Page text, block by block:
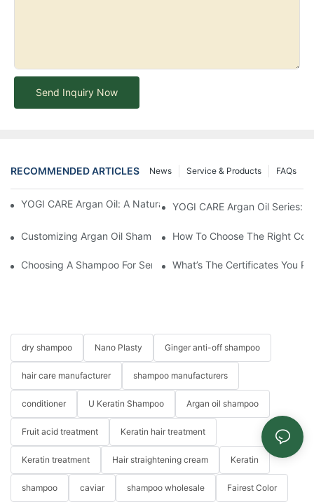
Send Inquiry Now
RECOMMENDED ARTICLES FAQs
Service & Products
News
YOGI CARE Argan Oil: A Natural Elixir For Healthy Skin And Hair
YOGI CARE Argan Oil Series:
Customizing Argan Oil Shampoo At YOGI Company: A
How To Choose The Right
Choosing A Shampoo For Sensitive Scalp: How To Choose The
What’s The Certificates You
dry shampoo Nano Plasty Ginger anti-off shampoo
hair care manufacturer shampoo manufacturers
conditioner U Keratin Shampoo Argan oil shampoo
Fruit acid treatment Keratin hair treatment
Keratin treatment Hair straightening cream Keratin
shampoo caviar shampoo wholesale Fairest Color